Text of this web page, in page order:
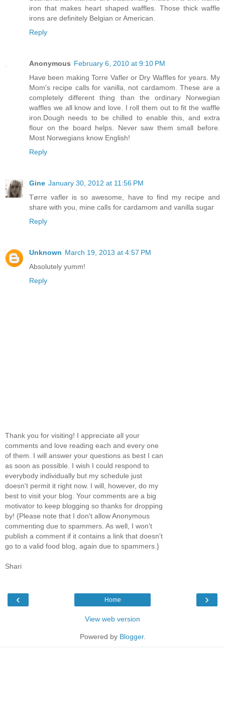
iron that makes heart shaped waffles. Those thick waffle
irons are definitely Belgian or American.
Reply
Anonymous February 6, 2010 at 9:10 PM
Have been making Torre Vafler or Dry Waffles for years. My
Mom's recipe calls for vanilla, not cardamom. These are a
completely different thing than the ordinary Norwegian
waffles we all know and love. I roll them out to fit the waffle
iron.Dough needs to be chilled to enable this, and extra
flour on the board helps. Never saw them small before.
Most Norwegians know English!
Reply
Gine January 30, 2012 at 11:56 PM
Tørre vafler is so awesome, have to find my recipe and
share with you, mine calls for cardamom and vanilla sugar
Reply
Unknown March 19, 2013 at 4:57 PM
Absolutely yumm!
Reply
Thank you for visiting! I appreciate all your
comments and love reading each and every one
of them. I will answer your questions as best I can
as soon as possible. I wish I could respond to
everybody individually but my schedule just
doesn't permit it right now. I will, however, do my
best to visit your blog. Your comments are a big
motivator to keep blogging so thanks for dropping
by! {Please note that I don't allow Anonymous
commenting due to spammers. As well, I won't
publish a comment if it contains a link that doesn't
go to a valid food blog, again due to spammers.}
Shari
‹ ›
Home
View web version
Powered by Blogger.